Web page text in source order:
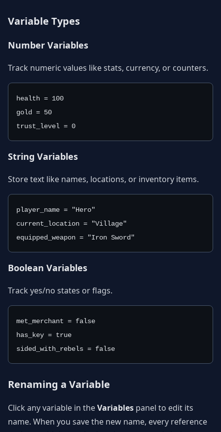
Variable Types
Number Variables
Track numeric values like stats, currency, or counters.
health = 100
gold = 50
trust_level = 0
String Variables
Store text like names, locations, or inventory items.
player_name = "Hero"
current_location = "Village"
equipped_weapon = "Iron Sword"
Boolean Variables
Track yes/no states or flags.
met_merchant = false
has_key = true
sided_with_rebels = false
Renaming a Variable
Click any variable in theVariables panel to edit its
name. When you save the new name, every reference